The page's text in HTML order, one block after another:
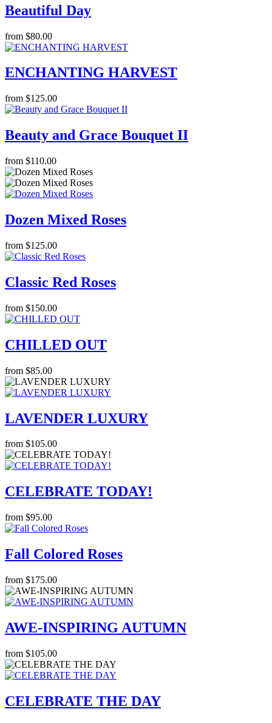
Beautiful Day
from $80.00
ENCHANTING HARVEST
from $125.00
Beauty and Grace Bouquet II
from $110.00
Dozen Mixed Roses
from $125.00
Classic Red Roses
from $150.00
CHILLED OUT
from $85.00
LAVENDER LUXURY
from $105.00
CELEBRATE TODAY!
from $95.00
Fall Colored Roses
from $175.00
AWE-INSPIRING AUTUMN
from $105.00
CELEBRATE THE DAY